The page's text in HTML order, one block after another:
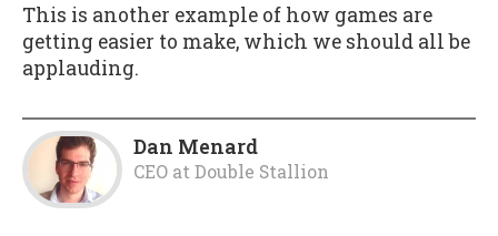
This is another example of how games are
getting easier to make, which we should all be
applauding.
Dan Menard
CEO at Double Stallion